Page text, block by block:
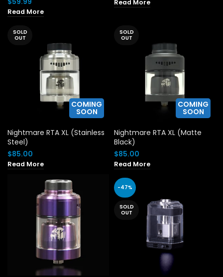
Read More
Read More
COMING
SOON
SOLD
OUT
Nightmare RTA XL (Stainless
Steel)
$85.00
Read More
COMING
SOON
SOLD
OUT
Nightmare RTA XL (Matte
Black)
$85.00
Read More
-47%
SOLD
OUT